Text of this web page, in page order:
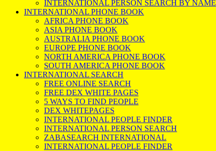
INTERNATIONAL PERSON SEARCH BY NAME
INTERNATIONAL PHONE BOOK
AFRICA PHONE BOOK
ASIA PHONE BOOK
AUSTRALIA PHONE BOOK
EUROPE PHONE BOOK
NORTH AMERICA PHONE BOOK
SOUTH AMERICA PHONE BOOK
INTERNATIONAL SEARCH
FREE ONLINE SEARCH
FREE DEX WHITE PAGES
5 WAYS TO FIND PEOPLE
DEX WHITEPAGES
INTERNATIONAL PEOPLE FINDER
INTERNATIONAL PERSON SEARCH
ZABASEARCH INTERNATIONAL
INTERNATIONAL PEOPLE FINDER